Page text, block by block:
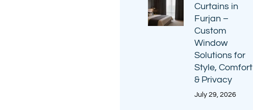
Curtains in
Furjan –
Custom
Window
Solutions for
Style, Comfort
& Privacy
July 29, 2026